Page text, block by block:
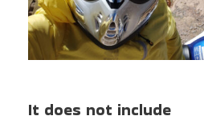
It does not include